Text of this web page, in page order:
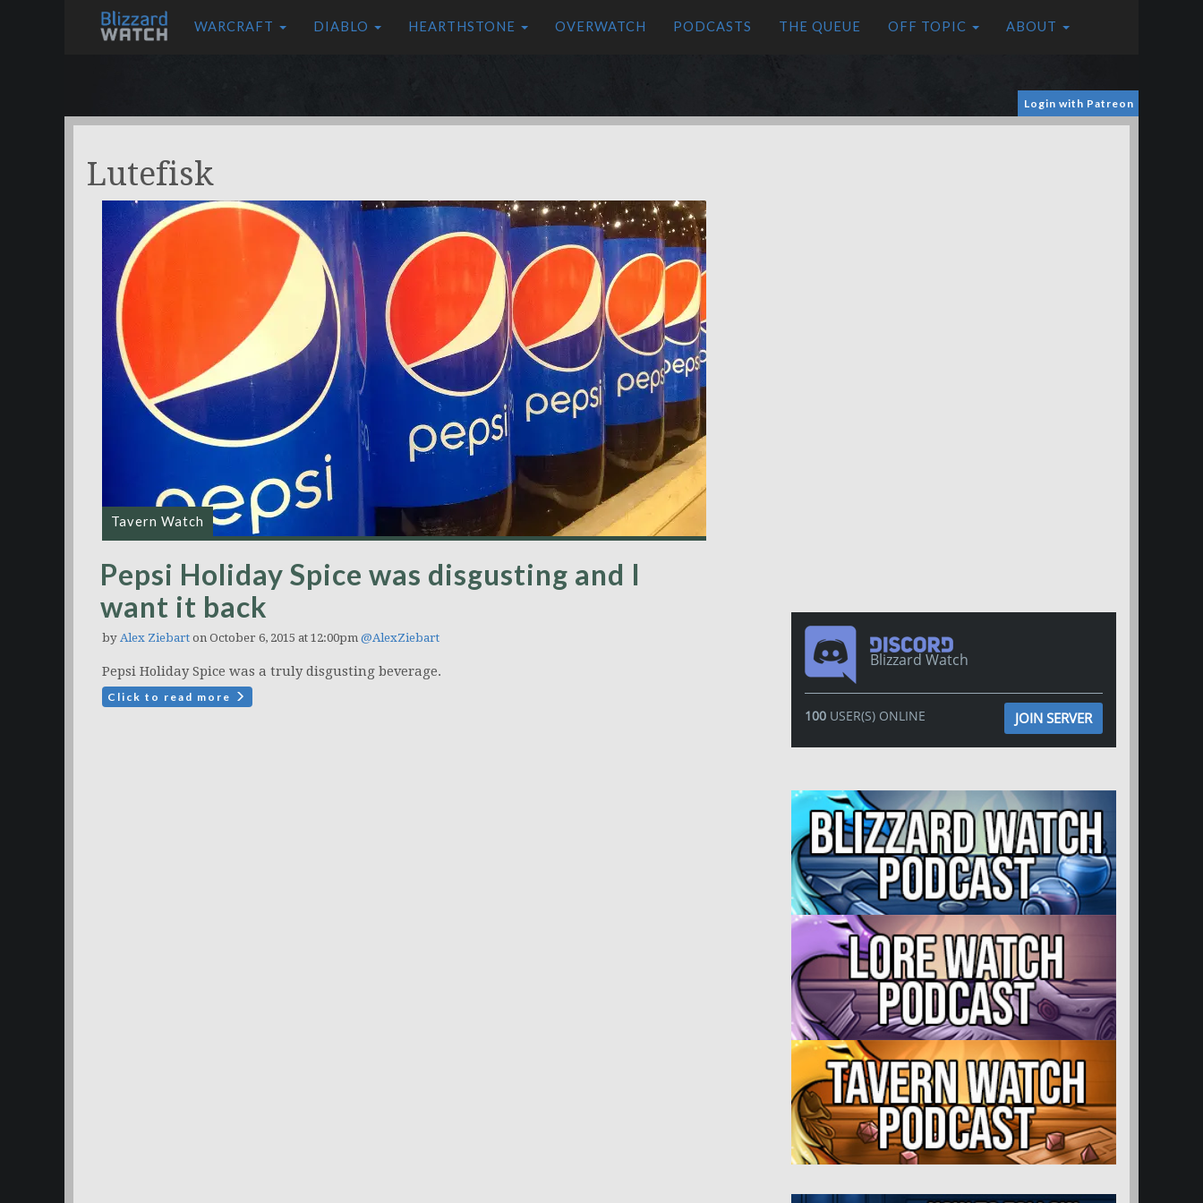
WARCRAFT DIABLO HEARTHSTONE OVERWATCH PODCASTS THE QUEUE OFF TOPIC ABOUT
Login with Patreon
Lutefisk
Tavern Watch
Pepsi Holiday Spice was disgusting and I
want it back
by Alex Ziebart on October 6, 2015 at 12:00pm @AlexZiebart
Pepsi Holiday Spice was a truly disgusting beverage.
Click to read more
Blizzard Watch
100USER(S) ONLINE JOIN SERVER